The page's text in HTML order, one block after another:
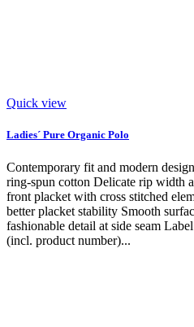
Quick view
Ladies´ Pure Organic Polo
Contemporary fit and modern
ring-spun cotton Delicate rip width
front placket with cross stitched
better placket stability Smooth
fashionable detail at side seam
(incl. product number)...